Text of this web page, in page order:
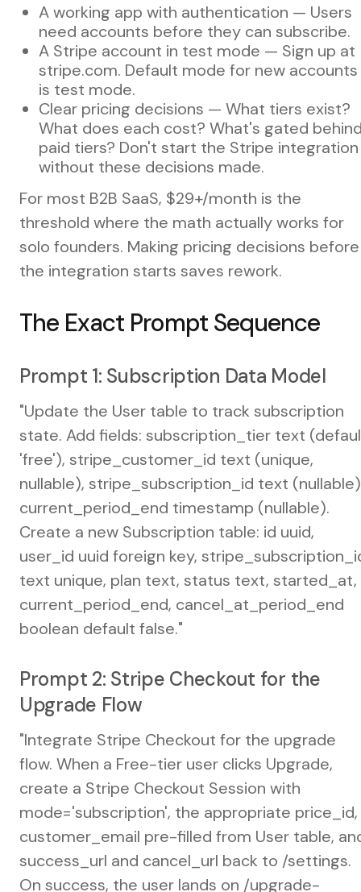
A working app with authentication — Users
need accounts before they can subscribe.
A Stripe account in test mode — Sign up at
stripe.com. Default mode for new accounts
is test mode.
Clear pricing decisions — What tiers exist?
What does each cost? What's gated
paid tiers? Don't start the Stripe integration
without these decisions made.
For most B2B SaaS, $29+/month is the
threshold where the math actually works for
solo founders. Making pricing decisions before
the integration starts saves rework.
The Exact Prompt Sequence
Prompt 1: Subscription Data Model
"Update the User table to track subscription
state. Add fields: subscription_tier text
'free'), stripe_customer_id text (unique,
nullable), stripe_subscription_id text
current_period_end timestamp (nullable).
Create a new Subscription table: id uuid,
user_id uuid foreign key,
text unique, plan text, status text, started_at,
current_period_end, cancel_at_period_end
boolean default false."
Prompt 2: Stripe Checkout for the
Upgrade Flow
"Integrate Stripe Checkout for the upgrade
flow. When a Free-tier user clicks Upgrade,
create a Stripe Checkout Session with
mode='subscription', the appropriate price_id,
customer_email pre-filled from User table,
success_url and cancel_url back to /settings.
On success, the user lands on /upgrade-